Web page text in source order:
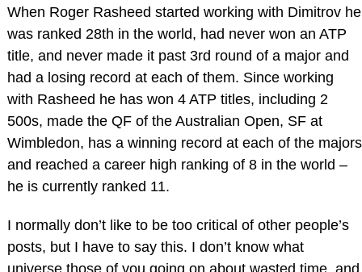
When Roger Rasheed started working with Dimitrov he
was ranked 28th in the world, had never won an ATP
title, and never made it past 3rd round of a major and
had a losing record at each of them. Since working
with Rasheed he has won 4 ATP titles, including 2
500s, made the QF of the Australian Open, SF at
Wimbledon, has a winning record at each of the majors
and reached a career high ranking of 8 in the world –
he is currently ranked 11.
I normally don’t like to be too critical of other people’s
posts, but I have to say this. I don’t know what
universe those of you going on about wasted time, and